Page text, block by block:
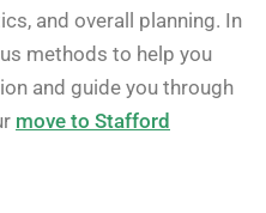
and overall planning. In
methods to help you
and guide you through
move to Stafford